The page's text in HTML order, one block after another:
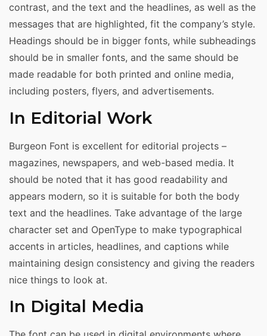
contrast, and the text and the headlines, as well as the
messages that are highlighted, fit the company’s style.
Headings should be in bigger fonts, while subheadings
should be in smaller fonts, and the same should be
made readable for both printed and online media,
including posters, flyers, and advertisements.
In Editorial Work
Burgeon Font is excellent for editorial projects –
magazines, newspapers, and web-based media. It
should be noted that it has good readability and
appears modern, so it is suitable for both the body
text and the headlines. Take advantage of the large
character set and OpenType to make typographical
accents in articles, headlines, and captions while
maintaining design consistency and giving the readers
nice things to look at.
In Digital Media